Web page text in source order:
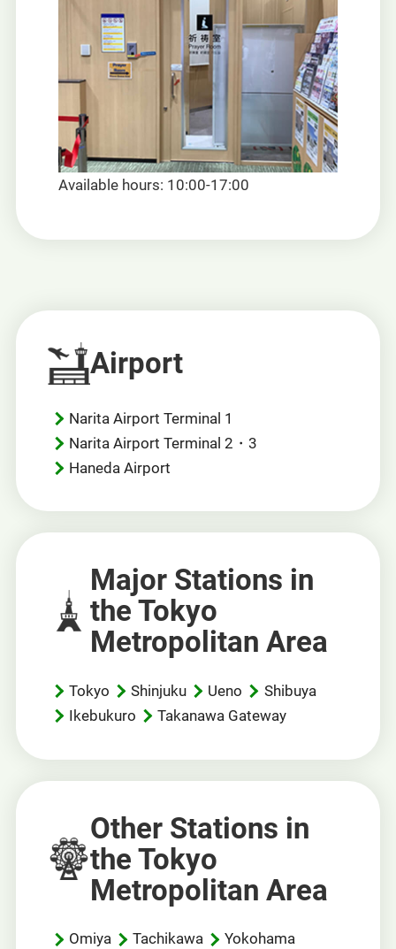
Available hours: 10:00-17:00
Airport
Narita Airport Terminal 1
Narita Airport Terminal 2・3
Haneda Airport
Major Stations in
the Tokyo
Metropolitan Area
Tokyo Shinjuku Ueno
Shibuya
Ikebukuro
Takanawa Gateway
Other Stations in
the Tokyo
Metropolitan Area
Omiya Tachikawa
Yokohama